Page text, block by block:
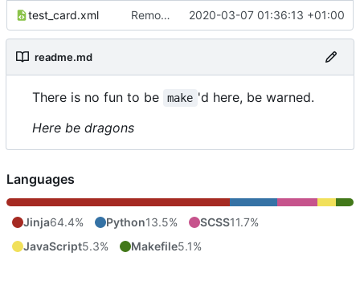
test_card.xml Remove the support for yaml files and rendering of cards with jinja2 2020-03-07 01:36:13 +01:00
readme.md
There is no fun to be make 'd here, be warned.
Here be dragons
Languages
Jinja64.4% Python13.5% SCSS11.7%
JavaScript5.3% Makefile5.1%